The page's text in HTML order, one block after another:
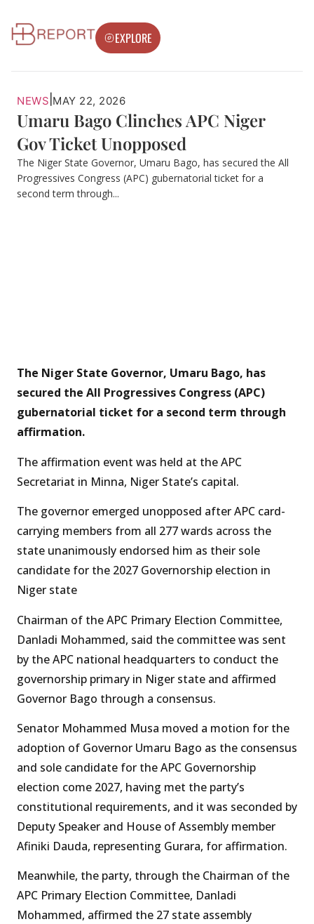
EXPLORE
NEWS MAY 22, 2026
Umaru Bago Clinches APC Niger
Gov Ticket Unopposed
The Niger State Governor, Umaru Bago, has secured the All
Progressives Congress (APC) gubernatorial ticket for a
second term through...
The Niger State Governor, Umaru Bago, has
secured the All Progressives Congress (APC)
gubernatorial ticket for a second term through
affirmation.
The affirmation event was held at the APC
Secretariat in Minna, Niger State’s capital.
The governor emerged unopposed after APC card-
carrying members from all 277 wards across the
state unanimously endorsed him as their sole
candidate for the 2027 Governorship election in
Niger state
Chairman of the APC Primary Election Committee,
Danladi Mohammed, said the committee was sent
by the APC national headquarters to conduct the
governorship primary in Niger state and affirmed
Governor Bago through a consensus.
Senator Mohammed Musa moved a motion for the
adoption of Governor Umaru Bago as the consensus
and sole candidate for the APC Governorship
election come 2027, having met the party’s
constitutional requirements, and it was seconded by
Deputy Speaker and House of Assembly member
Afiniki Dauda, representing Gurara, for affirmation.
Meanwhile, the party, through the Chairman of the
APC Primary Election Committee, Danladi
Mohammed, affirmed the 27 state assembly